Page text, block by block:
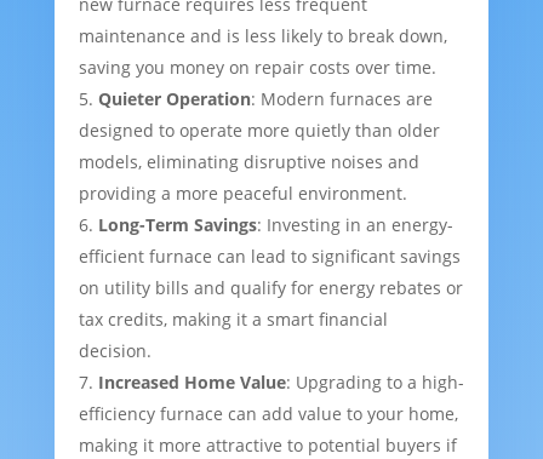
maintenance and is less likely to break down,
saving you money on repair costs over time.
Quieter Operation: Modern furnaces are
designed to operate more quietly than older
models, eliminating disruptive noises and
providing a more peaceful environment.
Long-Term Savings: Investing in an energy-
efficient furnace can lead to significant savings
on utility bills and qualify for energy rebates or
tax credits, making it a smart financial
decision.
Increased Home Value: Upgrading to a high-
efficiency furnace can add value to your home,
making it more attractive to potential buyers if